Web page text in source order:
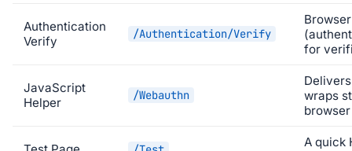
Authentication
Verify
/Authentication/Verify
for
JavaScript
Helper
/Webauthn
wraps
A quick